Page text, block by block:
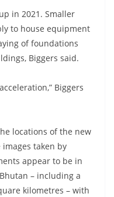
in 2021. Smaller
to house equipment
of foundations
Biggers said.
Biggers
locations of the new
taken by
appear to be in
– including a
kilometres – with